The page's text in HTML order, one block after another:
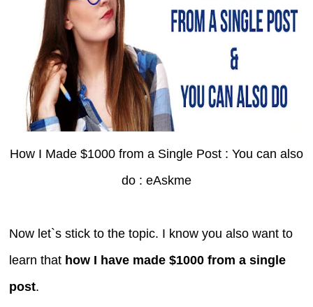
How I Made $1000 from a Single Post : You can also
do : eAskme
Now let`s stick to the topic. I know you also want to
learn that how I have made $1000 from a single
post.